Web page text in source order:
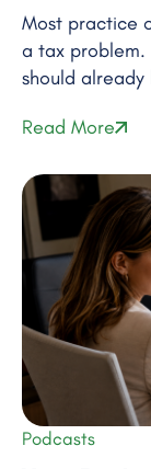
Most practice
a tax problem.
should
Read More
Podcasts